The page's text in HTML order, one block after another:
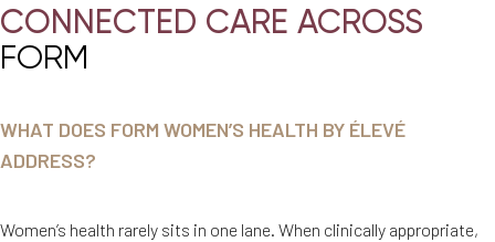
CONNECTED CARE ACROSS
FORM
WHAT DOES FORM WOMEN’S HEALTH BY ÉLEVÉ
ADDRESS?
Women’s health rarely sits in one lane. When clinically appropriate,